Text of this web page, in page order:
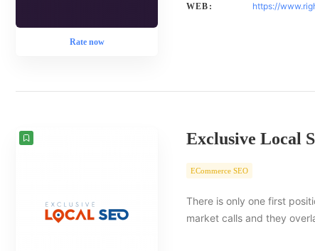
Rate now
WEB: https://
Exclusive Local
ECommerce SEO
There is only one first
market calls and they